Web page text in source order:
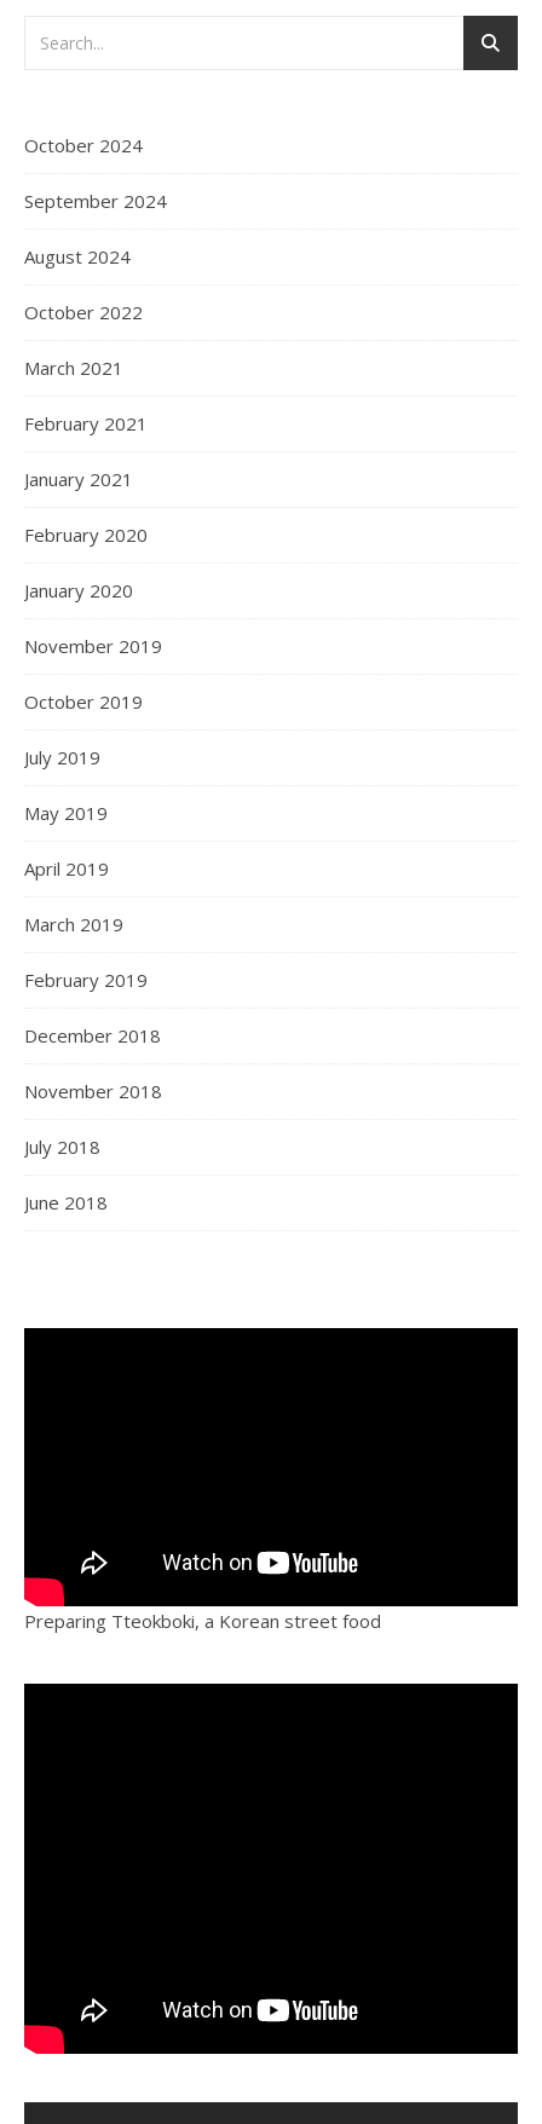
October 2024
September 2024
August 2024
October 2022
March 2021
February 2021
January 2021
February 2020
January 2020
November 2019
October 2019
July 2019
May 2019
April 2019
March 2019
February 2019
December 2018
November 2018
July 2018
June 2018
Preparing Tteokboki, a Korean street food